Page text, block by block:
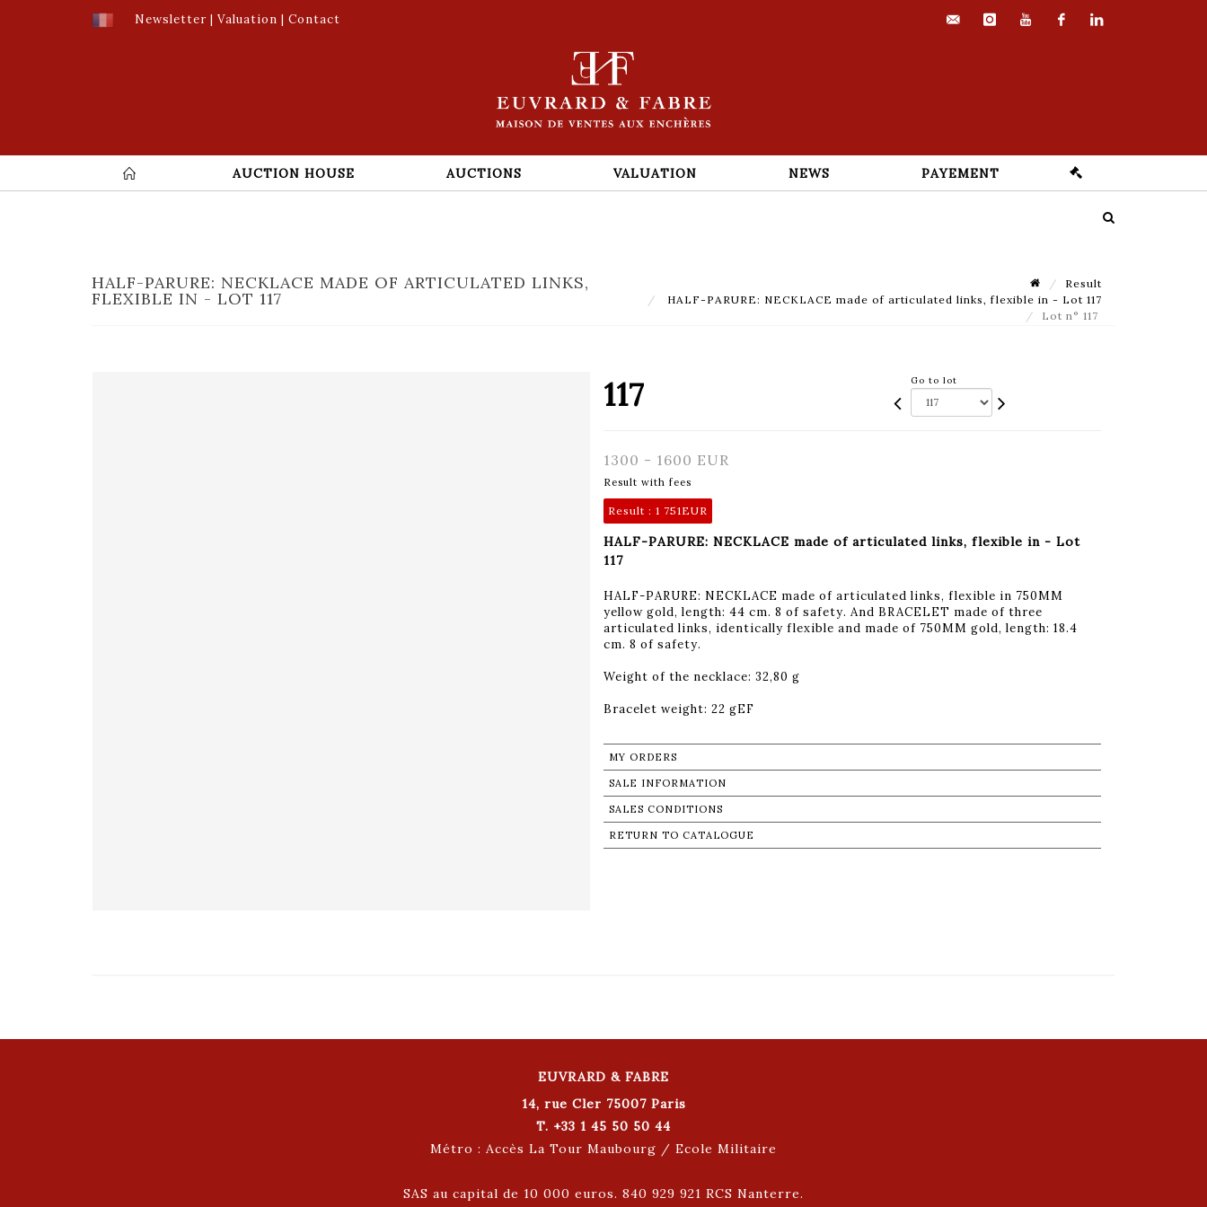
Newsletter | Valuation | Contact
AUCTION HOUSE AUCTIONS VALUATION NEWS PAYEMENT
HALF-PARURE: NECKLACE MADE OF ARTICULATED LINKS,
FLEXIBLE IN - LOT 117
Result
HALF-PARURE: NECKLACE made of articulated links, flexible in - Lot 117
Lot n° 117
117 Go to lot
1300 - 1600 EUR
Result with fees
Result : 1 751EUR
HALF-PARURE: NECKLACE made of articulated links, flexible in - Lot
117
HALF-PARURE: NECKLACE made of articulated links, flexible in 750MM
yellow gold, length: 44 cm. 8 of safety. And BRACELET made of three
articulated links, identically flexible and made of 750MM gold, length: 18.4
cm. 8 of safety.
Weight of the necklace: 32,80 g
Bracelet weight: 22 gEF
MY ORDERS
SALE INFORMATION
SALES CONDITIONS
RETURN TO CATALOGUE
EUVRARD & FABRE
14, rue Cler 75007 Paris
T. +33 1 45 50 50 44
Métro : Accès La Tour Maubourg / Ecole Militaire
SAS au capital de 10 000 euros. 840 929 921 RCS Nanterre.